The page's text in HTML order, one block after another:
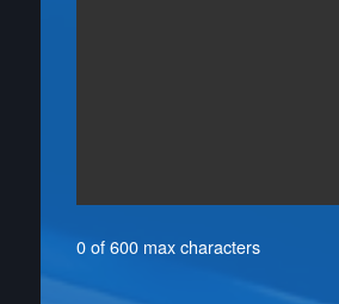
0 of 600 max characters